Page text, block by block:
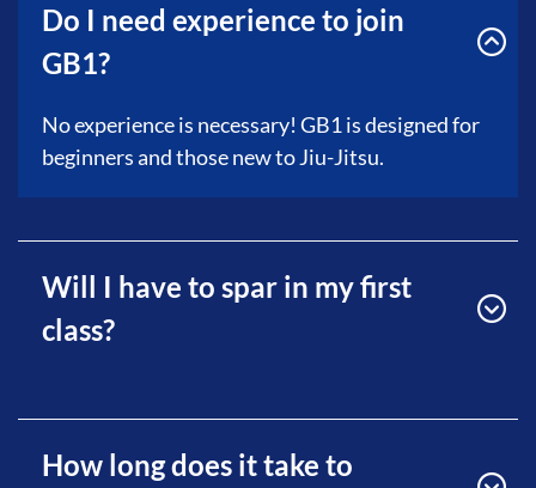
Do I need experience to join
GB1?
No experience is necessary! GB1 is designed for
beginners and those new to Jiu-Jitsu.
Will I have to spar in my first
class?
How long does it take to